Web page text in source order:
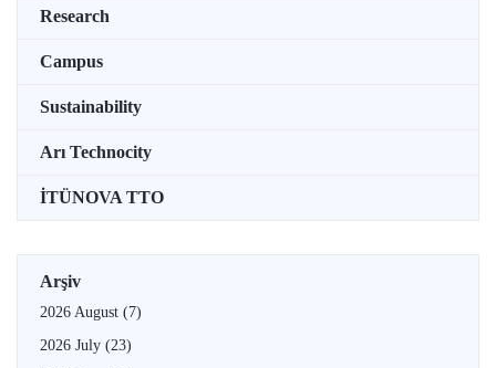
Research
Campus
Sustainability
Arı Technocity
İTÜNOVA TTO
Arşiv
2026 August (7)
2026 July (23)